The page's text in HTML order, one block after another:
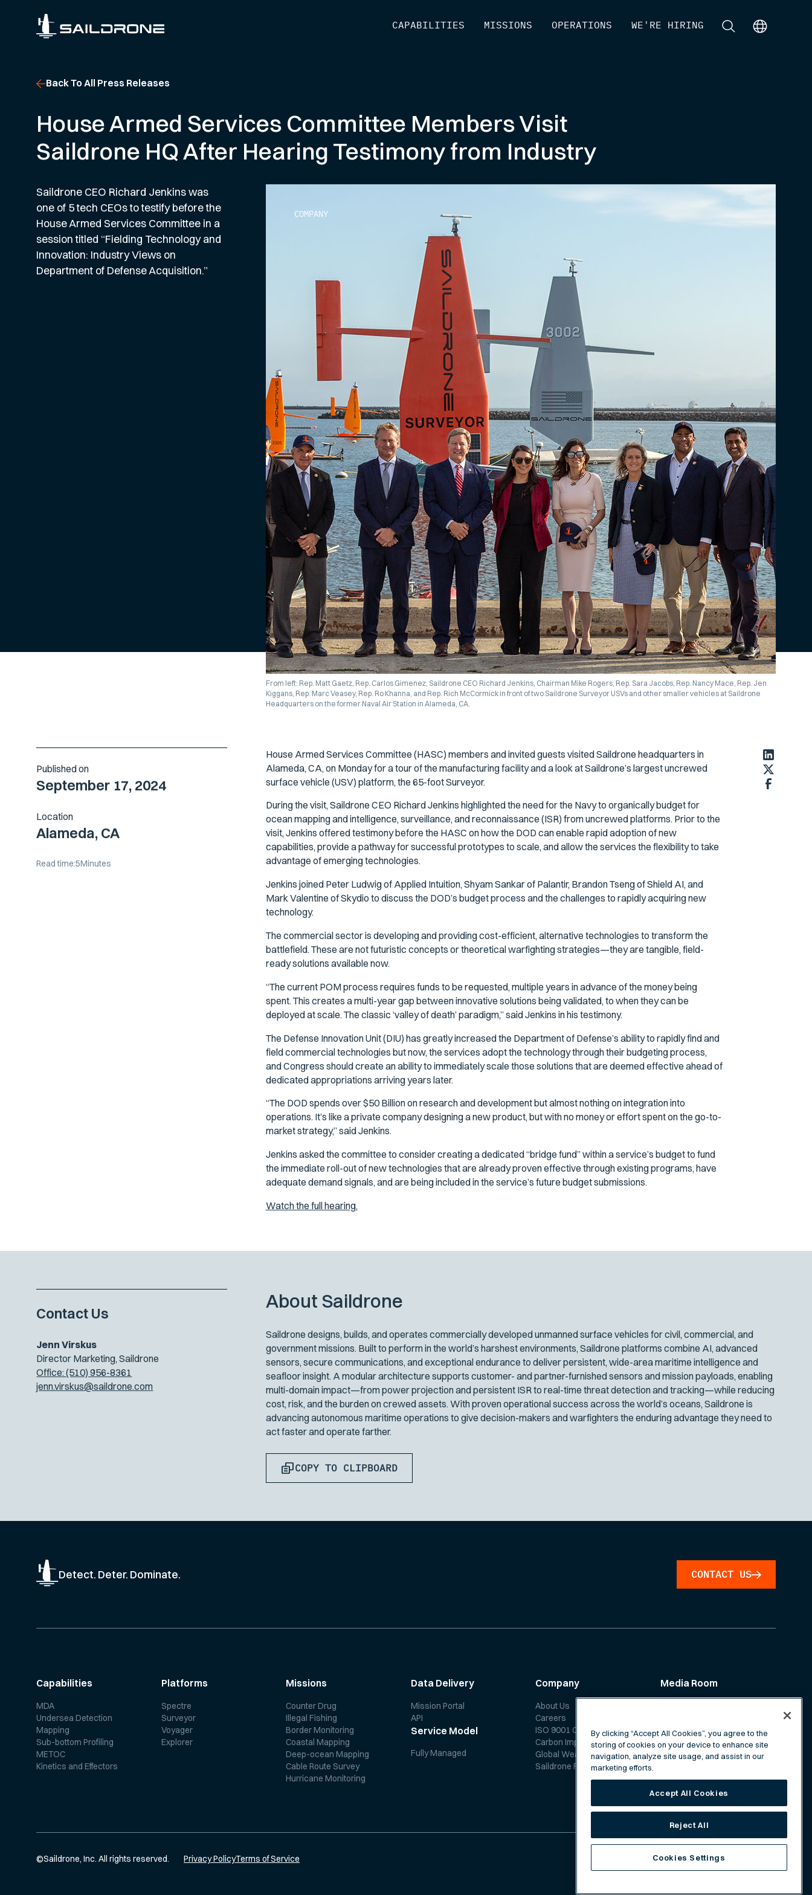
CAPABILITIES MISSIONS OPERATIONS WE'RE HIRING ]
Back To All Press Releases
House Armed Services Committee Members Visit
Saildrone HQ After Hearing Testimony from Industry
Saildrone CEO Richard Jenkins was
one of 5 tech CEOs to testify before the
House Armed Services Committee in a
session titled “Fielding Technology and
Innovation: Industry Views on
Department of Defense Acquisition.”
COMPANY
From left: Rep. Matt Gaetz, Rep. Carlos Gimenez, Saildrone CEO Richard Jenkins, Chairman Mike Rogers, Rep. Sara Jacobs, Rep. Nancy Mace, Rep. Jen
Kiggans, Rep. Marc Veasey, Rep. Ro Khanna, and Rep. Rich McCormick in front of two Saildrone Surveyor USVs and other smaller vehicles at Saildrone
Headquarters on the former Naval Air Station in Alameda, CA.
Published on
September 17, 2024
Location
Alameda, CA
Read time:5Minutes
House Armed Services Committee (HASC) members and invited guests visited Saildrone headquarters in
Alameda, CA, on Monday for a tour of the manufacturing facility and a look at Saildrone’s largest uncrewed
surface vehicle (USV) platform, the 65-foot Surveyor.
During the visit, Saildrone CEO Richard Jenkins highlighted the need for the Navy to organically budget for
ocean mapping and intelligence, surveillance, and reconnaissance (ISR) from uncrewed platforms. Prior to the
visit, Jenkins offered testimony before the HASC on how the DOD can enable rapid adoption of new
capabilities, provide a pathway for successful prototypes to scale, and allow the services the flexibility to take
advantage of emerging technologies.
Jenkins joined Peter Ludwig of Applied Intuition, Shyam Sankar of Palantir, Brandon Tseng of Shield AI, and
Mark Valentine of Skydio to discuss the DOD’s budget process and the challenges to rapidly acquiring new
technology.
The commercial sector is developing and providing cost-efficient, alternative technologies to transform the
battlefield. These are not futuristic concepts or theoretical warfighting strategies—they are tangible, field-
ready solutions available now.
“The current POM process requires funds to be requested, multiple years in advance of the money being
spent. This creates a multi-year gap between innovative solutions being validated, to when they can be
deployed at scale. The classic ‘valley of death’ paradigm,” said Jenkins in his testimony.
The Defense Innovation Unit (DIU) has greatly increased the Department of Defense’s ability to rapidly find and
field commercial technologies but now, the services adopt the technology through their budgeting process,
and Congress should create an ability to immediately scale those solutions that are deemed effective ahead of
dedicated appropriations arriving years later.
“The DOD spends over $50 Billion on research and development but almost nothing on integration into
operations. It’s like a private company designing a new product, but with no money or effort spent on the go-to-
market strategy,” said Jenkins.
Jenkins asked the committee to consider creating a dedicated “bridge fund” within a service’s budget to fund
the immediate roll-out of new technologies that are already proven effective through existing programs, have
adequate demand signals, and are being included in the service’s future budget submissions.
Watch the full hearing.
Contact Us
Jenn Virskus
Director Marketing, Saildrone
Office: (510) 956-8361
jenn.virskus@saildrone.com
About Saildrone
Saildrone designs, builds, and operates commercially developed unmanned surface vehicles for civil, commercial, and
government missions. Built to perform in the world’s harshest environments, Saildrone platforms combine AI, advanced
sensors, secure communications, and exceptional endurance to deliver persistent, wide-area maritime intelligence and
seafloor insight. A modular architecture supports customer- and partner-furnished sensors and mission payloads, enabling
multi-domain impact—from power projection and persistent ISR to real-time threat detection and tracking—while reducing
cost, risk, and the burden on crewed assets. With proven operational success across the world’s oceans, Saildrone is
advancing autonomous maritime operations to give decision-makers and warfighters the enduring advantage they need to
act faster and operate farther.
COPY TO CLIPBOARD
Detect. Deter. Dominate. CONTACT US
Capabilities
MDA
Undersea Detection
Mapping
Sub-bottom Profiling
METOC
Kinetics and Effectors
Platforms
Spectre
Surveyor
Voyager
Explorer
Missions
Counter Drug
Illegal Fishing
Border Monitoring
Coastal Mapping
Deep-ocean Mapping
Cable Route Survey
Hurricane Monitoring
Data Delivery
Mission Portal
API
Service Model
Fully Managed
Company
About Us
Careers
ISO 9001 Certification
Carbon Impact Report
Global Weather Forecast
Saildrone Forecast FAQ
Media Room
Scientific Papers
©Saildrone, Inc. All rights reserved. Privacy PolicyTerms of Service
By clicking “Accept All Cookies”, you agree to the
storing of cookies on your device to enhance site
navigation, analyze site usage, and assist in our
marketing efforts.
Accept All Cookies
Reject All
Cookies Settings